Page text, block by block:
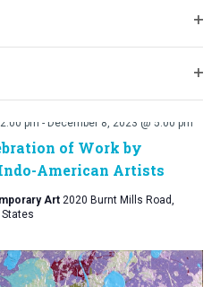
of Work by
American Artists
pm - December 8, 2023 @ 5:00 pm
Art 2020 Burnt Mills Road,